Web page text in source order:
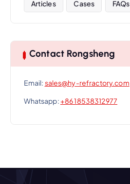
Articles Cases FAQs
Contact Rongsheng
Email: sales@hy-refractory.com
Whatsapp:+86 18538312977